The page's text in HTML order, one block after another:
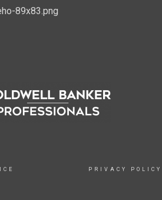
PRIVACY POLICY